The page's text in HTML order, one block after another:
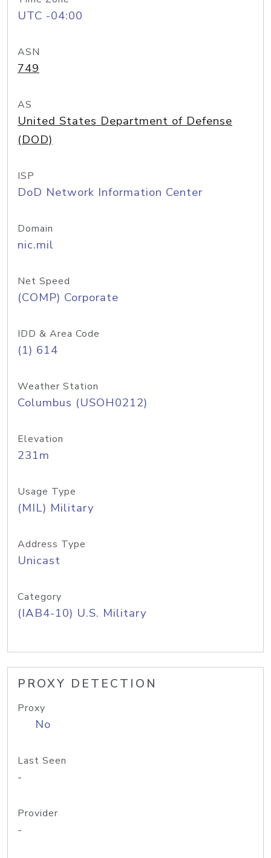
UTC -04:00
ASN
749
AS
United States Department of Defense
(DOD)
ISP
DoD Network Information Center
Domain
nic.mil
Net Speed
(COMP) Corporate
IDD & Area Code
(1) 614
Weather Station
Columbus (USOH0212)
Elevation
231m
Usage Type
(MIL) Military
Address Type
Unicast
Category
(IAB4-10) U.S. Military
PROXY DETECTION
Proxy
No
Last Seen
-
Provider
-